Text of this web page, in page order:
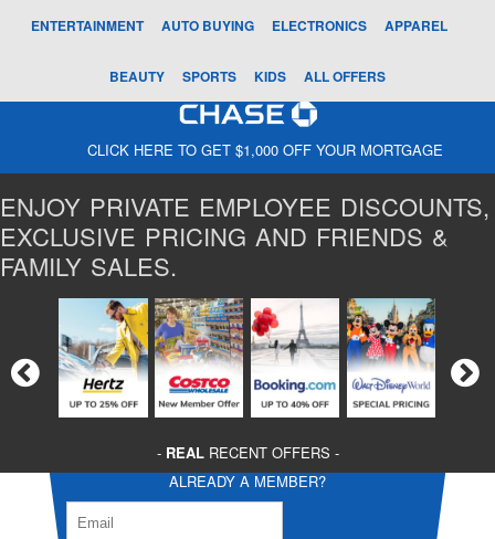
ENTERTAINMENT AUTO BUYING ELECTRONICS APPAREL
BEAUTY SPORTS KIDS ALL OFFERS
CLICK HERE TO GET $1,000 OFF YOUR MORTGAGE
ENJOY PRIVATE EMPLOYEE DISCOUNTS,
EXCLUSIVE PRICING AND FRIENDS &
FAMILY SALES.
- REALRECENT OFFERS -
ALREADY A MEMBER?